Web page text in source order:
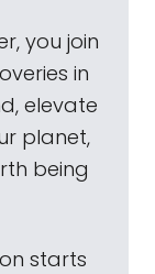
you join
in
elevate
planet,
being
starts